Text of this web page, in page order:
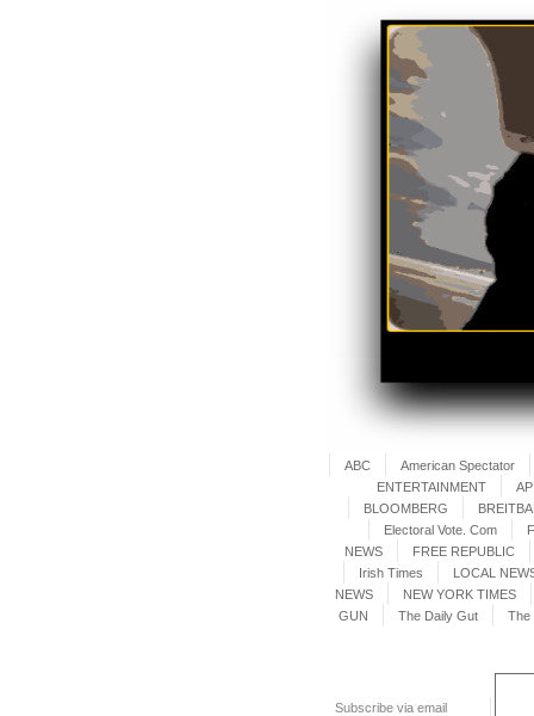
ABC American Spectator
ENTERTAINMENT
BLOOMBERG
Electoral Vote. Com
NEWS
FREE REPUBLIC
Irish Times
LOCAL
NEWS
NEW YORK TIMES
GUN
The Daily Gut The
Subscribe via email